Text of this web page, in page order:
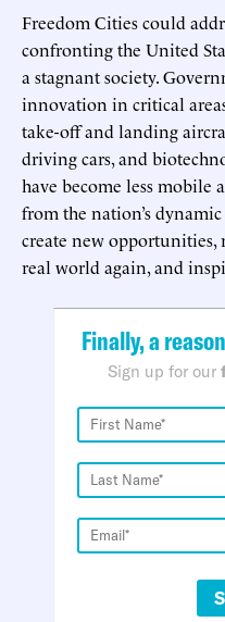
Freedom Cities could
confronting the United
a stagnant society.
innovation in critical
take-off and landing
driving cars, and
have become less mobile
from the nation’s
create new
real world again, and
Finally, a
Sign up for our